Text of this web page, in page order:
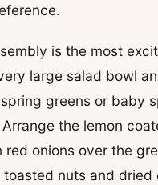
is the most
large salad bowl
greens or baby
the lemon
red onions over the
toasted nuts and dried